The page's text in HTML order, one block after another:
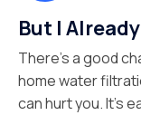
But I
There’s a good
home water
can hurt you. It’s